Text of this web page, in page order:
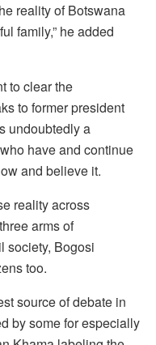
reality of Botswana
family,” he added
to clear the
to former president
undoubtedly a
have and continue
and believe it.
reality across
arms of
society, Bogosi
too.
source of debate in
by some for especially